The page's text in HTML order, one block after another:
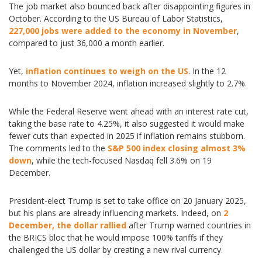
The job market also bounced back after disappointing figures in
October. According to the US Bureau of Labor Statistics,
227,000 jobs were added to the economy in November,
compared to just 36,000 a month earlier.
Yet, inflation continues to weigh on the US. In the 12
months to November 2024, inflation increased slightly to 2.7%.
While the Federal Reserve went ahead with an interest rate cut,
taking the base rate to 4.25%, it also suggested it would make
fewer cuts than expected in 2025 if inflation remains stubborn.
The comments led to the S&P 500 index closing almost 3%
down, while the tech-focused Nasdaq fell 3.6% on 19
December.
President-elect Trump is set to take office on 20 January 2025,
but his plans are already influencing markets. Indeed, on 2
December, the dollar rallied after Trump warned countries in
the BRICS bloc that he would impose 100% tariffs if they
challenged the US dollar by creating a new rival currency.